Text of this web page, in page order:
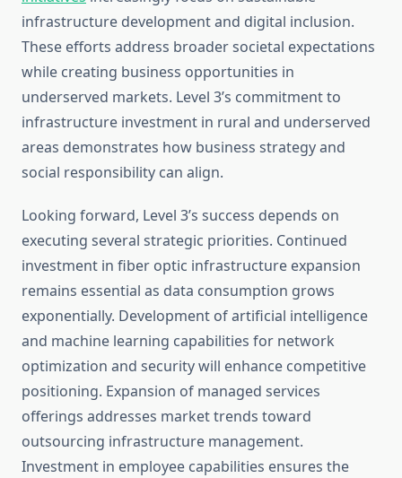
infrastructure development and digital inclusion.
These efforts address broader societal expectations
while creating business opportunities in
underserved markets. Level 3’s commitment to
infrastructure investment in rural and underserved
areas demonstrates how business strategy and
social responsibility can align.
Looking forward, Level 3’s success depends on
executing several strategic priorities. Continued
investment in fiber optic infrastructure expansion
remains essential as data consumption grows
exponentially. Development of artificial intelligence
and machine learning capabilities for network
optimization and security will enhance competitive
positioning. Expansion of managed services
offerings addresses market trends toward
outsourcing infrastructure management.
Investment in employee capabilities ensures the